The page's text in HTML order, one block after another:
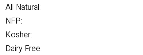
All Natural:
NFP:
Kosher:
Dairy Free: